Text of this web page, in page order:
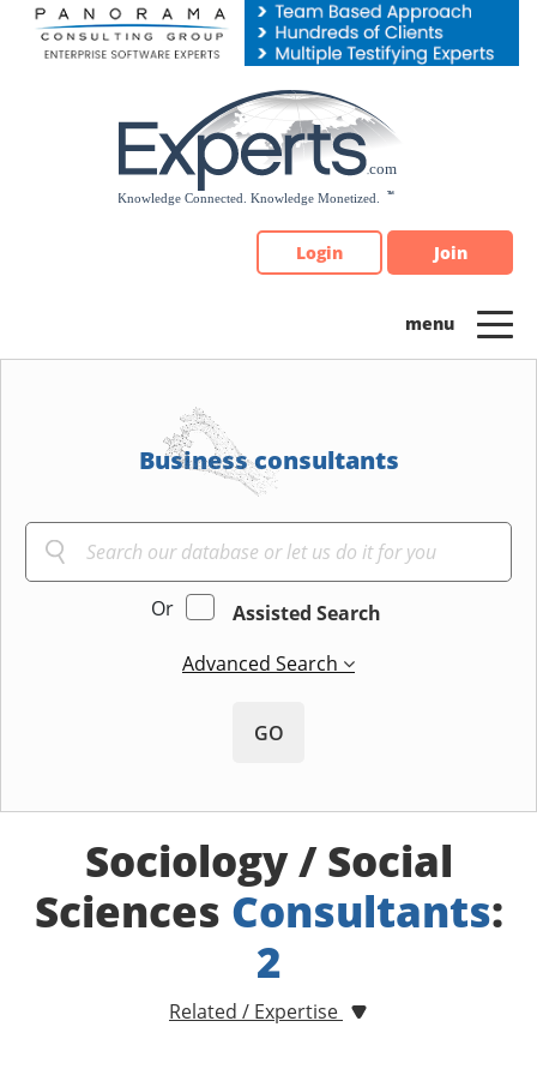
Please
note:
Login Join
Business consultants
Or
Assisted Search
Advanced Search
GO
Sociology / Social
Sciences Consultants:
2
Related / Expertise